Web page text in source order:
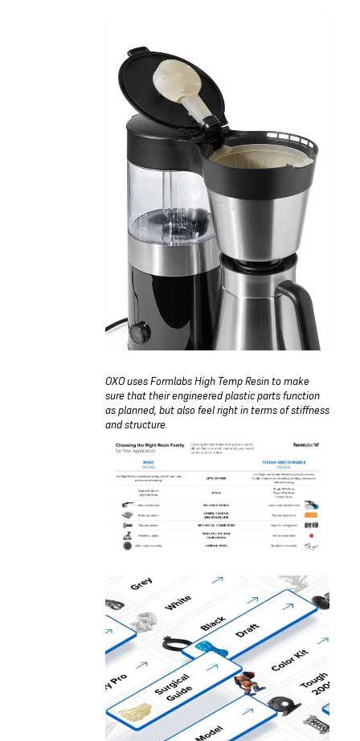
OXO uses Formlabs High Temp Resin to make
sure that their engineered plastic parts function
as planned, but also feel right in terms of stiffness
and structure.